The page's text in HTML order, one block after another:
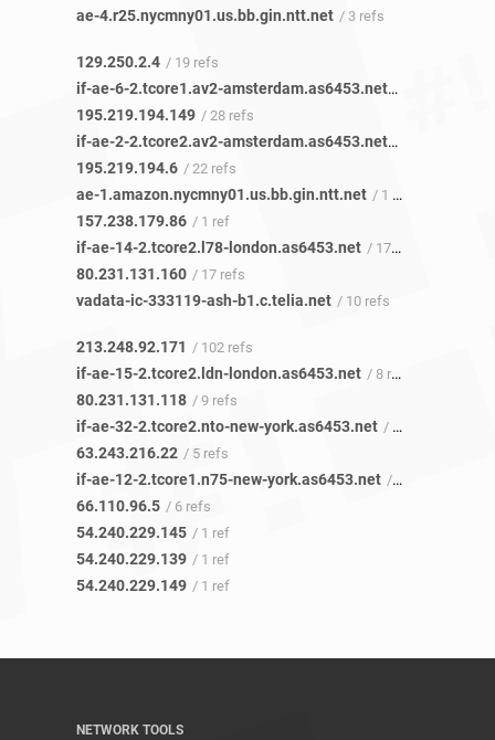
ae-4.r25.nycmny01.us.bb.gin.ntt.net / 3 refs
129.250.2.4 / 19 refs
if-ae-6-2.tcore1.av2-amsterdam.as6453.net/ 28 refs
195.219.194.149 / 28 refs
if-ae-2-2.tcore2.av2-amsterdam.as6453.net/ 22 refs
195.219.194.6 / 22 refs
ae-1.amazon.nycmny01.us.bb.gin.ntt.net / 1 ref
157.238.179.86 / 1 ref
if-ae-14-2.tcore2.l78-london.as6453.net / 17 refs
80.231.131.160 / 17 refs
vadata-ic-333119-ash-b1.c.telia.net / 10 refs
213.248.92.171 / 102 refs
if-ae-15-2.tcore2.ldn-london.as6453.net / 8 refs
80.231.131.118 / 9 refs
if-ae-32-2.tcore2.nto-new-york.as6453.net / 2 refs
63.243.216.22 / 5 refs
if-ae-12-2.tcore1.n75-new-york.as6453.net / 4 refs
66.110.96.5 / 6 refs
54.240.229.145 / 1 ref
54.240.229.139 / 1 ref
54.240.229.149 / 1 ref
NETWORK TOOLS